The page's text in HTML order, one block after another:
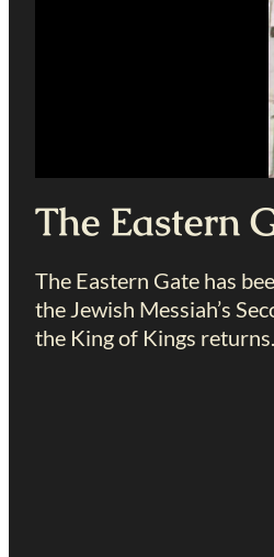
The Eastern
The Eastern Gate has
the Jewish Messiah’s
the King of Kings